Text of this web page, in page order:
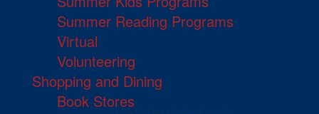
Summer Reading Programs
Virtual
Volunteering
Shopping and Dining
Book Stores